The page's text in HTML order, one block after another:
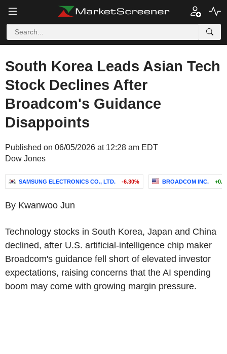
South Korea Leads Asian Tech
Stock Declines After
Broadcom's Guidance
Disappoints
Published on 06/05/2026 at 12:28 am EDT
Dow Jones
SAMSUNG ELECTRONICS CO., LTD. -6.30% BROADCOM INC.
By Kwanwoo Jun
Technology stocks in South Korea, Japan and China
declined, after U.S. artificial-intelligence chip maker
Broadcom's guidance fell short of elevated investor
expectations, raising concerns that the AI spending
boom may come with growing margin pressure.